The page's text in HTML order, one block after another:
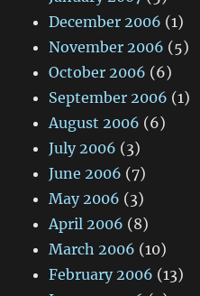
December 2006 (1)
November 2006 (5)
October 2006 (6)
September 2006 (1)
August 2006 (6)
July 2006 (3)
June 2006 (7)
May 2006 (3)
April 2006 (8)
March 2006 (10)
February 2006 (13)